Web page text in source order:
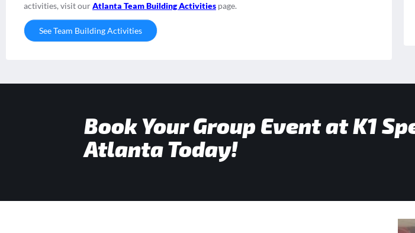
activities, visit ourAtlanta Team Building Activities page.
See Team Building Activities
Book Your Group Event at K1
Atlanta Today!